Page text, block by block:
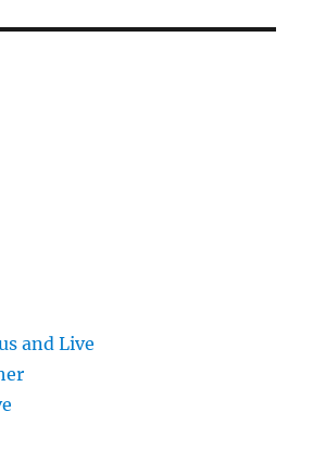
and Live